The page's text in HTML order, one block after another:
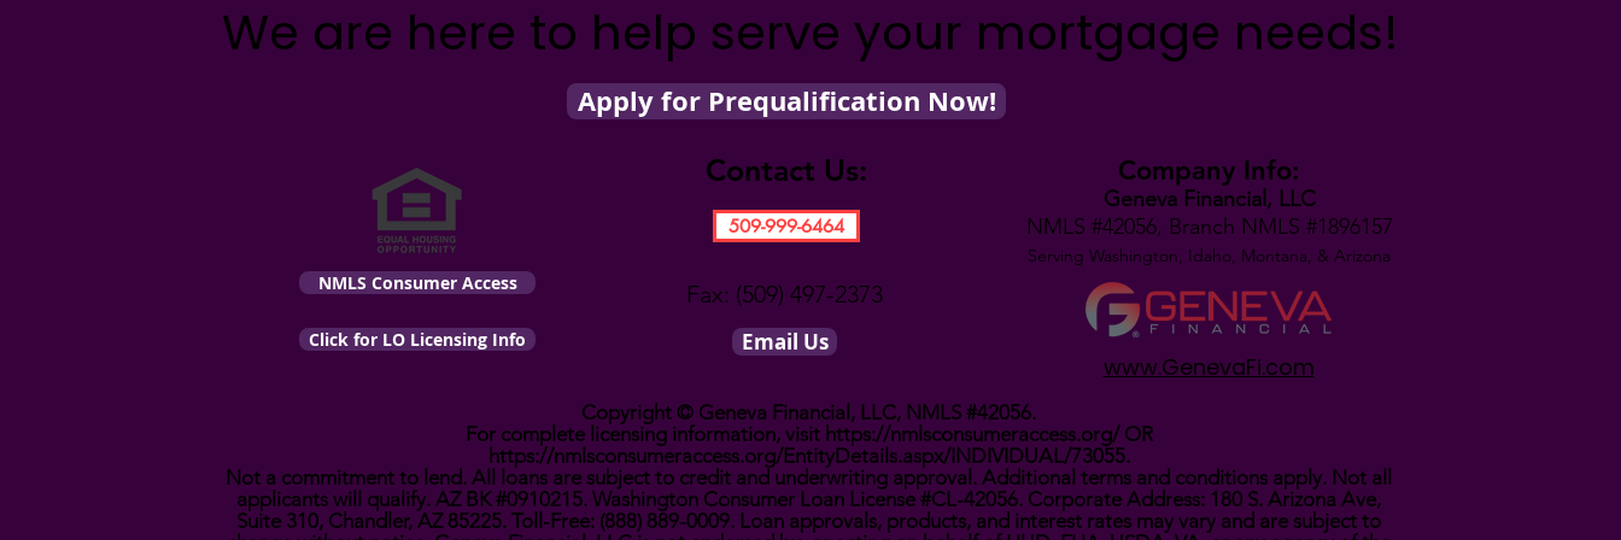
We are here to help serve your mortgage needs!
Apply for Prequalification Now!
NMLS Consumer Access
Click for LO Licensing Info
Contact Us:
509-999-6464
Fax: (509) 497-2373
Email Us
Company Info:
Geneva Financial, LLC
NMLS #42056, Branch NMLS #1896157
Serving Washington, Idaho, Montana, & Arizona
www.GenevaFi.com
Copyright © Geneva Financial, LLC, NMLS #42056.
For complete licensing information, visit https://nmlsconsumeraccess.org/OR
https://nmlsconsumeraccess.org/EntityDetails.aspx/INDIVIDUAL/73055.
Not a commitment to lend. All loans are subject to credit and underwriting approval. Additional terms and conditions apply. Not all
applicants will qualify. AZ BK #0910215. Washington Consumer Loan License #CL-42056. Corporate Address: 180 S. Arizona Ave,
Suite 310, Chandler, AZ 85225. Toll-Free: (888) 889-0009. Loan approvals, products, and interest rates may vary and are subject to